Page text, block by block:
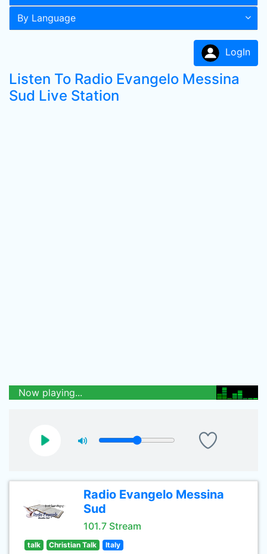
By Language
LogIn
Listen To Radio Evangelo Messina
Sud Live Station
Now playing...
Radio Evangelo Messina
Sud
101.7 Stream
talk Christian Talk Italy